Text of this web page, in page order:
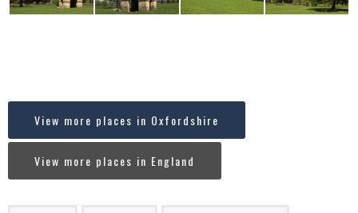
View more places in Oxfordshire
View more places in England